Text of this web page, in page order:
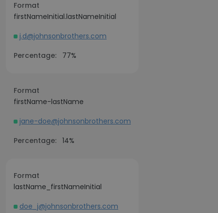
Format
firstNameInitial.lastNameInitial
j.d@johnsonbrothers.com
Percentage:
77%
Format
firstName-lastName
jane-doe@johnsonbrothers.com
Percentage: 14%
Format
lastName_firstNameInitial
doe_j@johnsonbrothers.com